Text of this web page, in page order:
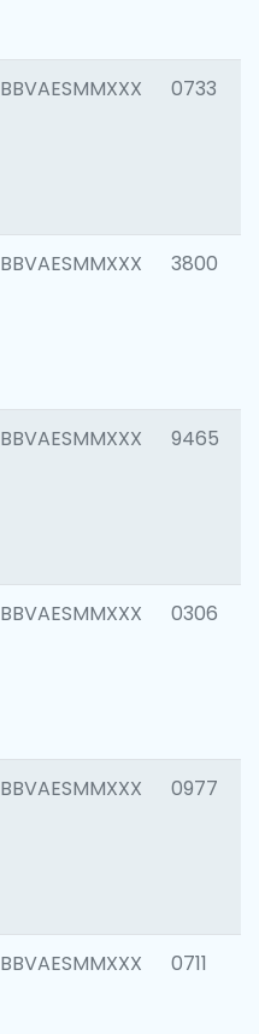
BBVAESMMXXX 0733
BBVAESMMXXX 3800
BBVAESMMXXX 9465
BBVAESMMXXX 0306
BBVAESMMXXX 0977
BBVAESMMXXX 0711